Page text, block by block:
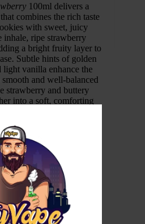
100ml delivers a
combines the rich taste
with sweet, juicy
inhale, ripe strawberry
a bright fruity layer to
Subtle hints of golden
light vanilla enhance the
and well-balanced
strawberry and buttery
into a soft, comforting
This flavor offers the
sweetness and rich
for dessert vape lovers